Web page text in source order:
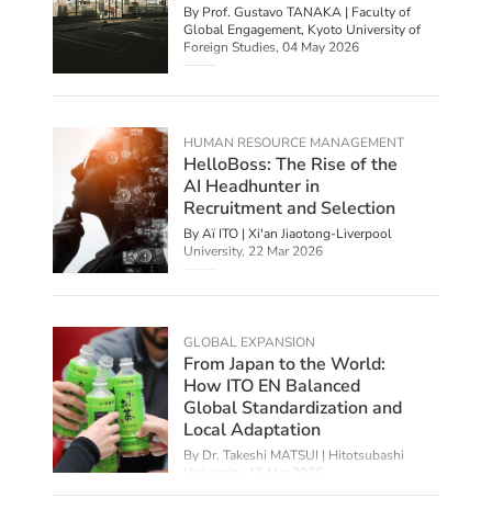
By Prof. Gustavo TANAKA | Faculty of
Global Engagement, Kyoto University of
Foreign Studies, 04 May 2026
HUMAN RESOURCE MANAGEMENT
HelloBoss: The Rise of the
AI Headhunter in
Recruitment and Selection
ByAï ITO | Xi'an Jiaotong-Liverpool
University, 22 Mar 2026
GLOBAL EXPANSION
From Japan to the World:
How ITO EN Balanced
Global Standardization and
Local Adaptation
By Dr. Takeshi MATSUI | Hitotsubashi
University,
15 Mar 2026